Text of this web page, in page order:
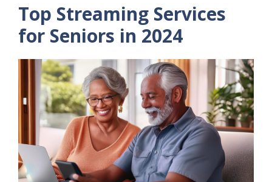
Top Streaming Services
for Seniors in 2024